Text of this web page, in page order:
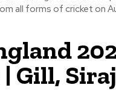
all forms of cricket on
Gill,